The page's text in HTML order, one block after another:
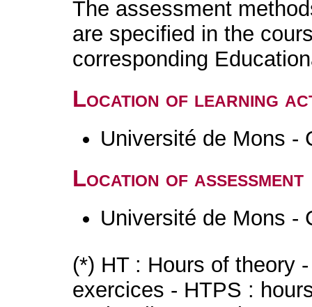
The assessment
are specified in the
corresponding
Location of learning
Université de Mons -
Location of assessment
Université de Mons -
(*) HT : Hours of theory
exercices - HTPS :